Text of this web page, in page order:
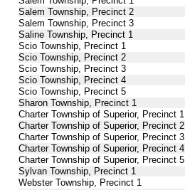
Salem Township, Precinct 2
Salem Township, Precinct 3
Saline Township, Precinct 1
Scio Township, Precinct 1
Scio Township, Precinct 2
Scio Township, Precinct 3
Scio Township, Precinct 4
Scio Township, Precinct 5
Sharon Township, Precinct 1
Charter Township of Superior, Precinct 1
Charter Township of Superior, Precinct 2
Charter Township of Superior, Precinct 3
Charter Township of Superior, Precinct 4
Charter Township of Superior, Precinct 5
Sylvan Township, Precinct 1
Webster Township, Precinct 1